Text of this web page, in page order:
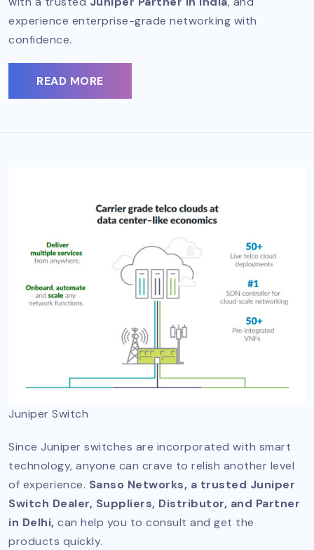
experience enterprise-grade networking with
confidence.
READ MORE
Juniper Switch
Since Juniper switches are incorporated with smart
technology, anyone can crave to relish another level
of experience. Sanso Networks, a trusted Juniper
Switch Dealer, Suppliers, Distributor, and Partner
in Delhi, can help you to consult and get the
products quickly.